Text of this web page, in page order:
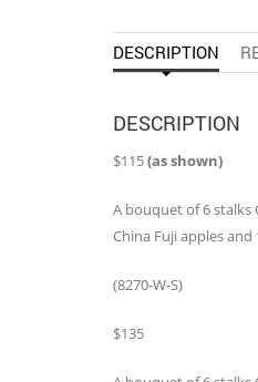
DESCRIPTION
DESCRIPTION
$115(as shown)
A bouquet of 6 stalks
China Fuji apples and
(8270-W-S)
$135